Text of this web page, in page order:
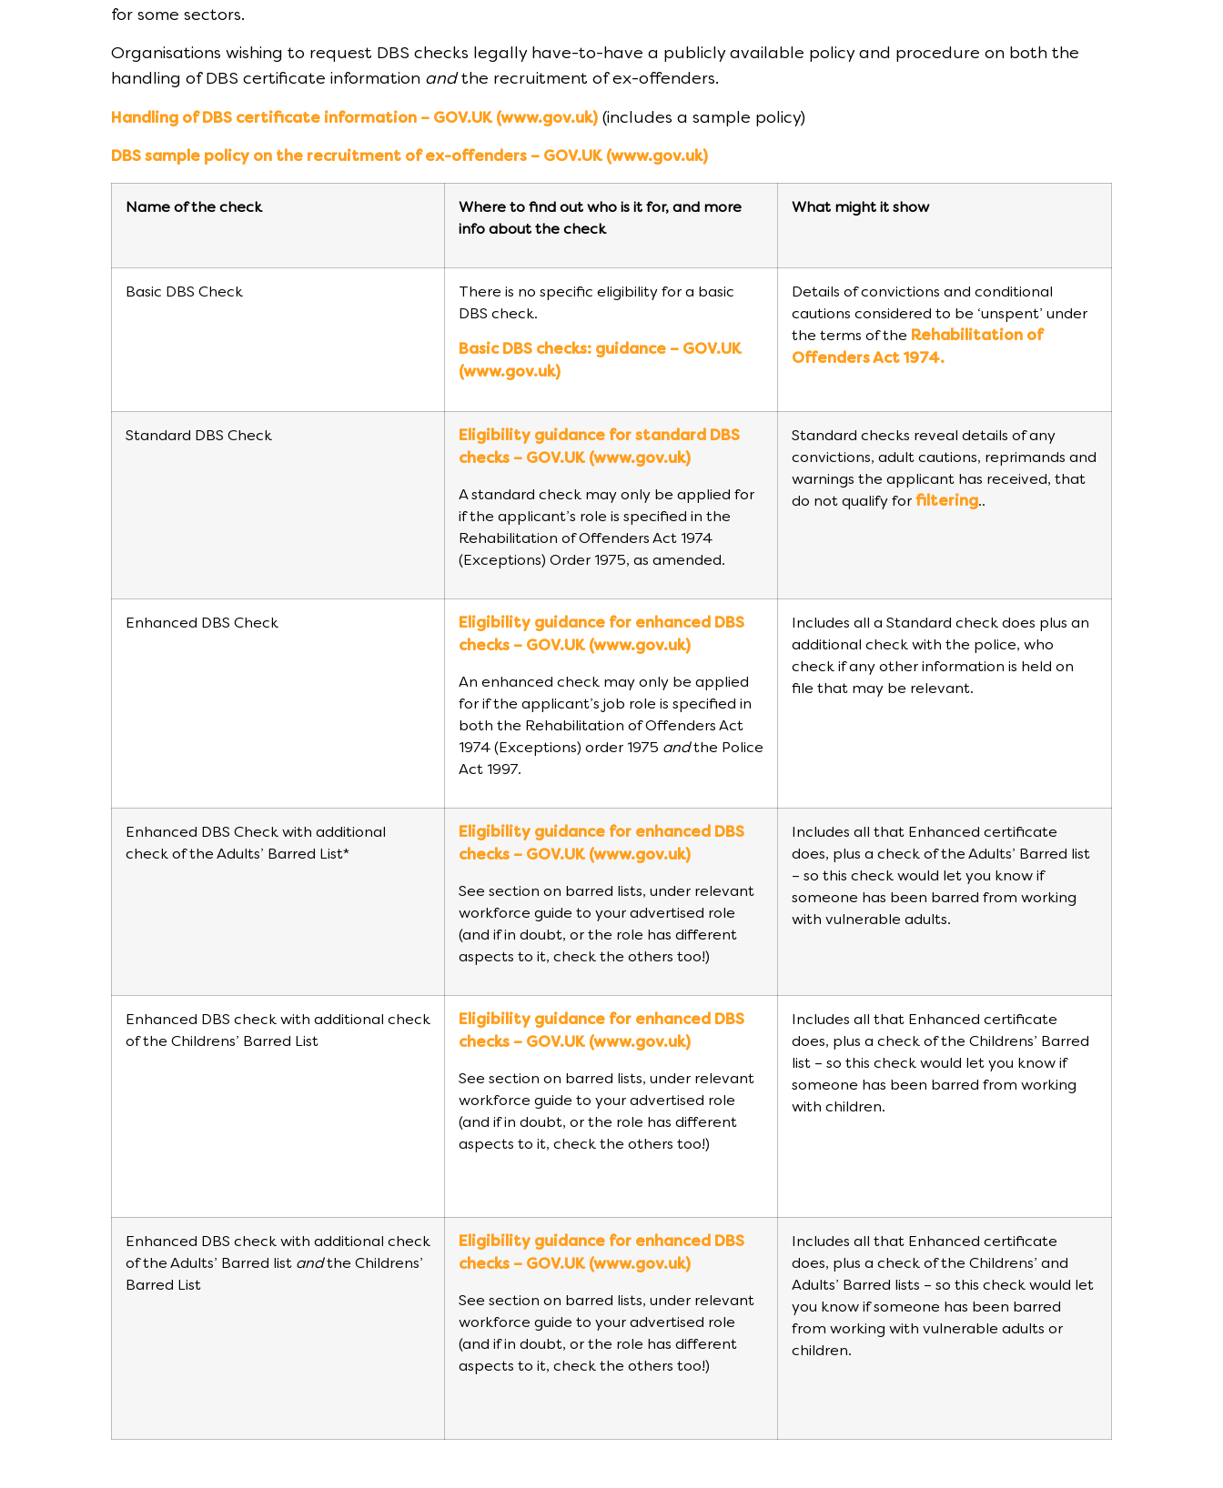
for some sectors.
Organisations wishing to request DBS checks legally have-to-have a publicly available policy and procedure on both the
handling of DBS certificate information and the recruitment of ex-offenders.
Handling of DBS certificate information – GOV.UK (www.gov.uk) (includes a sample policy)
DBS sample policy on the recruitment of ex-offenders – GOV.UK (www.gov.uk)
Name of the check
Where to find out who is it for, and more
info about the check
What might it show
Basic DBS Check
There is no specific eligibility for a basic
DBS check.
Basic DBS checks: guidance – GOV.UK
(www.gov.uk)
Details of convictions and conditional
cautions considered to be ‘unspent’ under
the terms of the Rehabilitation of
Offenders Act 1974.
Standard DBS Check
Eligibility guidance for standard DBS
checks – GOV.UK (www.gov.uk)
A standard check may only be applied for
if the applicant’s role is specified in the
Rehabilitation of Offenders Act 1974
(Exceptions) Order 1975, as amended.
Standard checks reveal details of any
convictions, adult cautions, reprimands and
warnings the applicant has received, that
do not qualify for filtering..
Enhanced DBS Check
Eligibility guidance for enhanced DBS
checks – GOV.UK (www.gov.uk)
An enhanced check may only be applied
for if the applicant’s job role is specified in
both the Rehabilitation of Offenders Act
1974 (Exceptions) order 1975 andthe Police
Act 1997.
Includes all a Standard check does plus an
additional check with the police, who
check if any other information is held on
file that may be relevant.
Enhanced DBS Check with additional
check of the Adults’ Barred List*
Eligibility guidance for enhanced DBS
checks – GOV.UK (www.gov.uk)
See section on barred lists, under relevant
workforce guide to your advertised role
(and if in doubt, or the role has different
aspects to it, check the others too!)
Includes all that Enhanced certificate
does, plus a check of the Adults’ Barred list
– so this check would let you know if
someone has been barred from working
with vulnerable adults.
Enhanced DBS check with additional check
of the Childrens’ Barred List
Eligibility guidance for enhanced DBS
checks – GOV.UK (www.gov.uk)
See section on barred lists, under relevant
workforce guide to your advertised role
(and if in doubt, or the role has different
aspects to it, check the others too!)
Includes all that Enhanced certificate
does, plus a check of the Childrens’ Barred
list – so this check would let you know if
someone has been barred from working
with children.
Enhanced DBS check with additional check
of the Adults’ Barred list andthe Childrens’
Barred List
Eligibility guidance for enhanced DBS
checks – GOV.UK (www.gov.uk)
See section on barred lists, under relevant
workforce guide to your advertised role
(and if in doubt, or the role has different
aspects to it, check the others too!)
Includes all that Enhanced certificate
does, plus a check of the Childrens’ and
Adults’ Barred lists – so this check would let
you know if someone has been barred
from working with vulnerable adults or
children.